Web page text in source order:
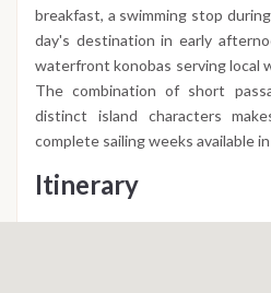
breakfast, a swimming stop
day's destination in early
waterfront konobas serving local
The combination of short
distinct island characters
complete sailing weeks available
Itinerary